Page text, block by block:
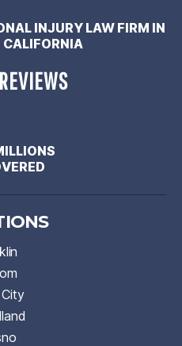
INJURY LAW FIRM IN
CALIFORNIA